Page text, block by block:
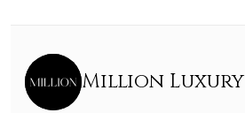
Million Luxury